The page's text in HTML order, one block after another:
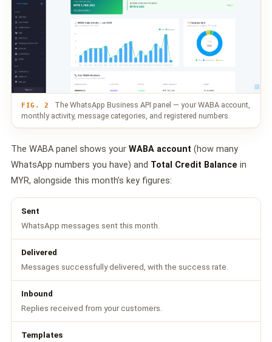
FIG. 2
The WhatsApp Business API panel — your WABA account,
monthly activity, message categories, and registered numbers.
The WABA panel shows your WABA account (how many
WhatsApp numbers you have) and Total Credit Balance in
MYR, alongside this month’s key figures:
Sent
WhatsApp messages sent this month.
Delivered
Messages successfully delivered, with the success rate.
Inbound
Replies received from your customers.
Templates